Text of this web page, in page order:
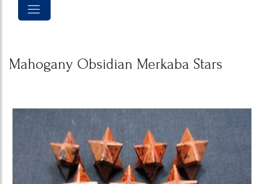
Mahogany Obsidian Merkaba Stars